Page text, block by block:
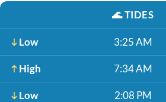
🌊TIDES
Low 3:25 AM
High 7:34 AM
Low 2:08 PM